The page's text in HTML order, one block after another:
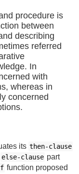
procedure is
between
describing
referred
In
with
whereas in
concerned
its then-clause
else-clause part
function proposed